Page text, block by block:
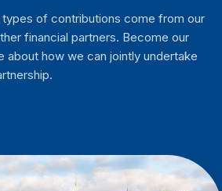
types of contributions come from our
financial partners. Become our
about how we can jointly undertake